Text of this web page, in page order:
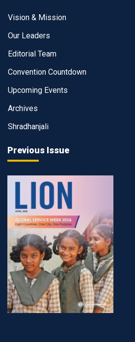
Vision & Mission
Our Leaders
Editorial Team
Convention Countdown
Upcoming Events
Archives
Shradhanjali
Previous Issue